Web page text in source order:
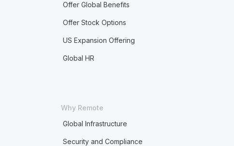
Offer Global Benefits
Offer Stock Options
US Expansion Offering
Global HR
Why Remote
Global Infrastructure
Security and Compliance